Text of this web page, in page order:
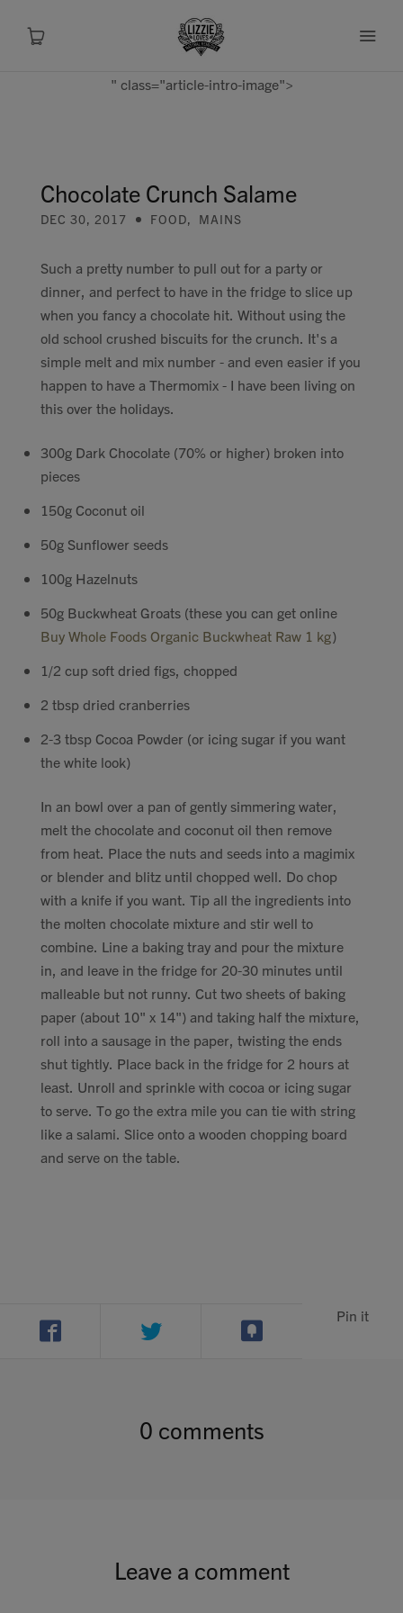
Shop
Recipes
Health
Travel
Talks To
MY ACCOUNT
" class="article-intro-image">
Chocolate Crunch Salame
DEC 30, 2017 FOOD, MAINS
Such a pretty number to pull out for a party or
dinner, and perfect to have in the fridge to slice up
when you fancy a chocolate hit. Without using the
old school crushed biscuits for the crunch. It's a
simple melt and mix number - and even easier if you
happen to have a Thermomix - I have been living on
this over the holidays.
300g Dark Chocolate (70% or higher) broken into
pieces
150g Coconut oil
50g Sunflower seeds
100g Hazelnuts
50g Buckwheat Groats (these you can get online
Buy Whole Foods Organic Buckwheat Raw 1 kg)
1/2 cup soft dried figs, chopped
2 tbsp dried cranberries
2-3 tbsp Cocoa Powder (or icing sugar if you want
the white look)
In an bowl over a pan of gently simmering water,
melt the chocolate and coconut oil then remove
from heat. Place the nuts and seeds into a magimix
or blender and blitz until chopped well. Do chop
with a knife if you want. Tip all the ingredients into
the molten chocolate mixture and stir well to
combine. Line a baking tray and pour the mixture
in, and leave in the fridge for 20-30 minutes until
malleable but not runny. Cut two sheets of baking
paper (about 10" x 14") and taking half the mixture,
roll into a sausage in the paper, twisting the ends
shut tightly. Place back in the fridge for 2 hours at
least. Unroll and sprinkle with cocoa or icing sugar
to serve. To go the extra mile you can tie with string
like a salami. Slice onto a wooden chopping board
and serve on the table.
Pin it
0 comments
Leave a comment